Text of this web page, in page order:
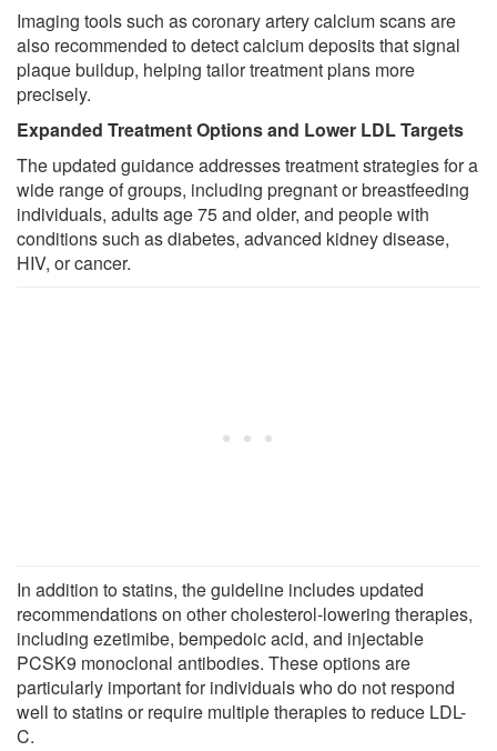
Imaging tools such as coronary artery calcium scans are
also recommended to detect calcium deposits that signal
plaque buildup, helping tailor treatment plans more
precisely.
Expanded Treatment Options and Lower LDL Targets
The updated guidance addresses treatment strategies for a
wide range of groups, including pregnant or breastfeeding
individuals, adults age 75 and older, and people with
conditions such as diabetes, advanced kidney disease,
HIV, or cancer.
In addition to statins, the guideline includes updated
recommendations on other cholesterol-lowering therapies,
including ezetimibe, bempedoic acid, and injectable
PCSK9 monoclonal antibodies. These options are
particularly important for individuals who do not respond
well to statins or require multiple therapies to reduce LDL-
C.